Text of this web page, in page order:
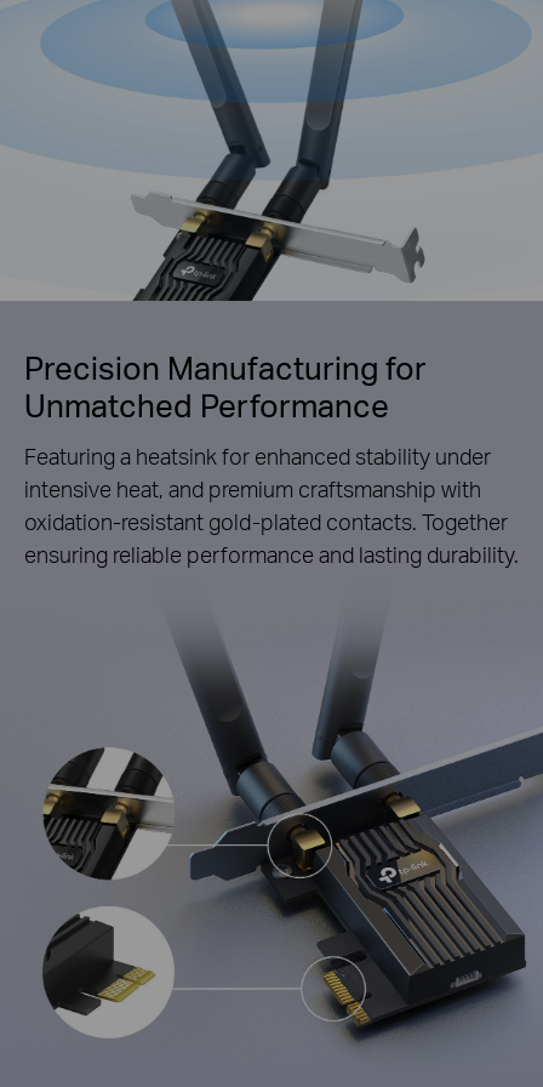
Precision Manufacturing for
Unmatched Performance
Featuring a heatsink for enhanced stability under
intensive heat, and premium craftsmanship with
oxidation-resistant gold-plated contacts. Together
ensuring reliable performance and lasting durability.